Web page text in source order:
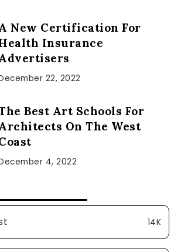
New Certification For
Insurance
22, 2022
Best Art Schools For
On The West
4, 2022
14K